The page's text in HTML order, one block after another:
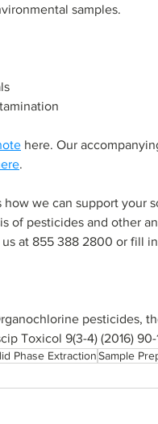
samples.
here. Our
.
we can support your
of pesticides and other
us at 855 388 2800 or fill
pesticides,
Toxicol 9(3-4) (2016) 90-
Phase ExtractionSample